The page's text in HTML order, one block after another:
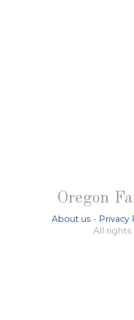
Oregon
About us - Privacy
All rights